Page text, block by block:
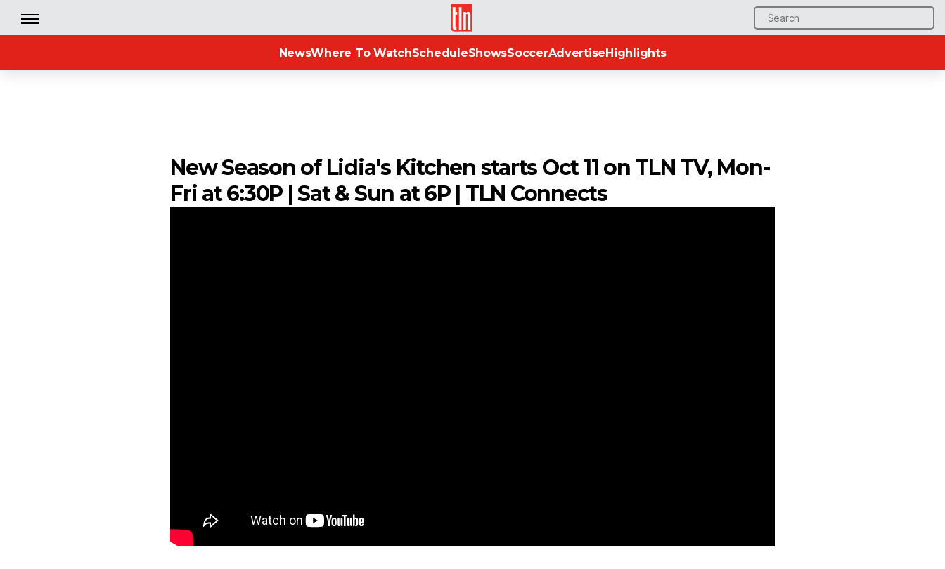
Search
for:
TLN
NewsWhere To WatchScheduleShowsSoccerAdvertiseHighlights
New Season of Lidia's Kitchen starts Oct 11 on TLN TV, Mon-
Fri at 6:30P | Sat & Sun at 6P | TLN Connects